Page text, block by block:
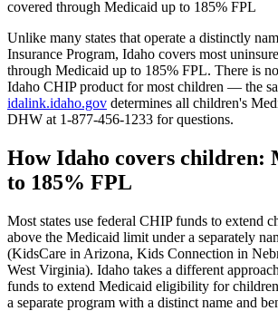
covered through Medicaid up to 185% FPL
Unlike many states that operate a distinctly
Insurance Program, Idaho covers most
through Medicaid up to 185% FPL. There is
Idaho CHIP product for most children — the
idalink.idaho.gov determines all children's
DHW at 1-877-456-1233 for questions.
How Idaho covers children:
to 185% FPL
Most states use federal CHIP funds to extend
above the Medicaid limit under a separately
(KidsCare in Arizona, Kids Connection in
West Virginia). Idaho takes a different
funds to extend Medicaid eligibility for
a separate program with a distinct name and